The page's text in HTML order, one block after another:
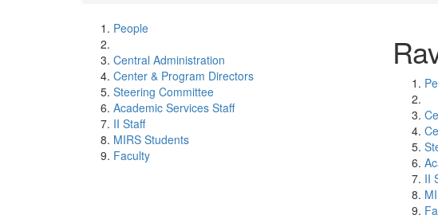
People
Central Administration
Center & Program Directors
Steering Committee
Academic Services Staff
II Staff
MIRS Students
Faculty
II